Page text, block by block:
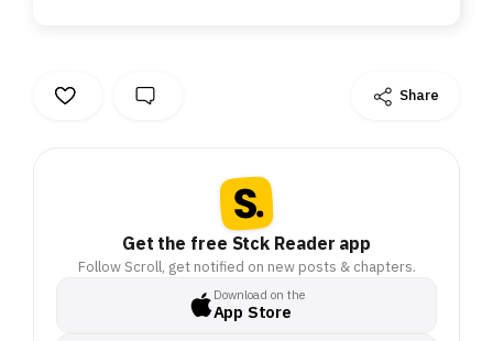
Share
Get the free Stck Reader app
Follow Scroll, get notified on new posts & chapters.
Download on the
App Store